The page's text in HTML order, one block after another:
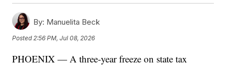
By: Manuelita Beck
Posted 2:56 PM, Jul 08, 2026
PHOENIX — A three-year freeze on state tax